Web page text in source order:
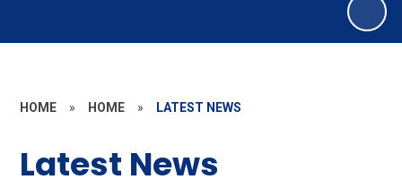
HOME » HOME » LATEST NEWS
Latest News